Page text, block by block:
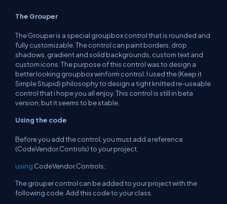
The Grouper
The Grouper is a special groupbox control that is rounded and
fully customizable. The control can paint borders, drop
shadows, gradient and solid backgrounds, custom text and
custom icons. The purpose of this control was to design a
better looking groupbox winform control. I used the (Keep it
Simple Stupid) philosophy to design a tight knitted re-useable
control that i hope you all enjoy. This control is still in beta
version, but it seems to be stable.
Using the code
Before you add the control, you must add a reference
(CodeVendor.Controls) to your project.
using CodeVendor.Controls;
The grouper control can be added to your project with the
following code. Add this code to your class.